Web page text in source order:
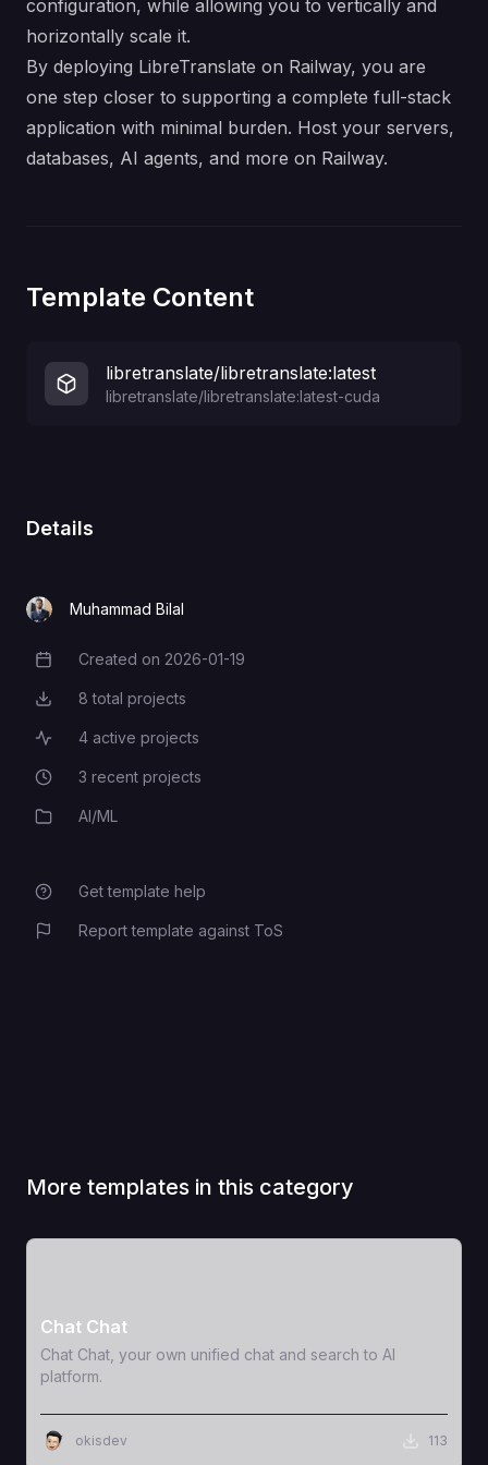
configuration, while allowing you to vertically and
horizontally scale it.
By deploying LibreTranslate on Railway, you are
one step closer to supporting a complete full-stack
application with minimal burden. Host your servers,
databases, AI agents, and more on Railway.
Template Content
libretranslate/libretranslate:latest
libretranslate/libretranslate:latest-cuda
Details
Muhammad Bilal
Creation Date
Created on 2026-01-19
Total Projects
8 total projects
Active Projects
4 active projects
Recent Projects
3 recent projects
Category
AI/ML
Get template help
Report template against ToS
More templates in this category
Chat Chat
Chat Chat, your own unified chat and search to AI
platform.
okisdev 113